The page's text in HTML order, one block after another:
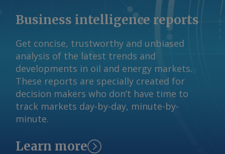
Germany for distribution to heavy-duty
trucks, driven by quotas for use of
renewable hydrogen derivatives in
transport. Even so, most e-methane
plans remain at an early stage. Most
announced projects have yet to reach a
final investment decision, and even
firmer demand signals will be needed
on the path to wider adoption. Kotka,
Finland Send comments and request
feedback@argusmedia.com Copyright
Business intelligence reports
Get concise, trustworthy and unbiased
analysis of the latest trends and
developments in oil and energy markets.
These reports are specially created for
decision makers who don’t have time to
track markets day-by-day, minute-by-
minute.
Learn more